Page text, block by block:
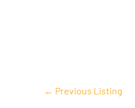
← Previous Listing